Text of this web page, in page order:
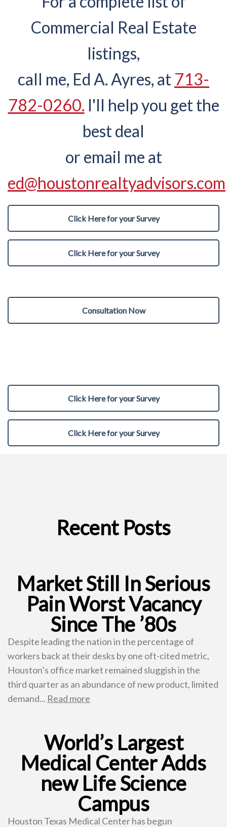
Commercial Real Estate
listings,
call me, Ed A. Ayres, at 713-
782-0260. I'll help you get the
best deal
or email me at
ed@houstonrealtyadvisors.com
Click Here for your Survey
Click Here for your Survey
Consultation Now
Click Here for your Survey
Click Here for your Survey
Recent Posts
Market Still In Serious
Pain Worst Vacancy
Since The ’80s
Despite leading the nation in the percentage of
workers back at their desks by one oft-cited metric,
Houston’s office market remained sluggish in the
third quarter as an abundance of new product, limited
demand... Read more
World’s Largest
Medical Center Adds
new Life Science
Campus
Houston Texas Medical Center has begun